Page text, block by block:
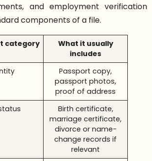
and employment verification
components of a file.
category
What it usually
includes
Passport copy,
passport photos,
proof of address
Birth certificate,
marriage certificate,
divorce or name-
change records if
relevant